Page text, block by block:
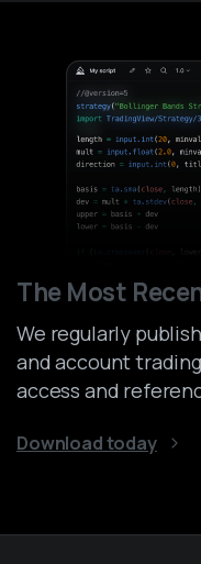
The Most
We regularly
and account
access and
Download today